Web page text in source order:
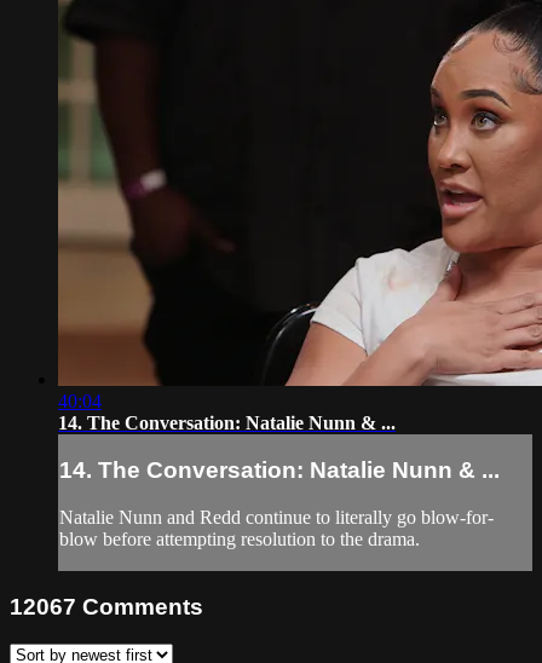
40:04
14. The Conversation: Natalie Nunn & ...
14. The Conversation: Natalie Nunn & ...
Natalie Nunn and Redd continue to literally go blow-for-
blow before attempting resolution to the drama.
12067 Comments